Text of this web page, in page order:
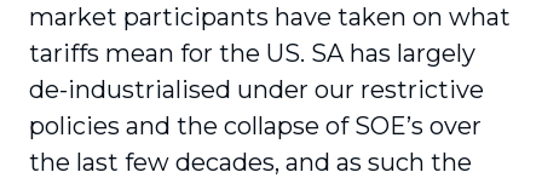
market participants have taken on what
tariffs mean for the US. SA has largely
de-industrialised under our restrictive
policies and the collapse of SOE’s over
the last few decades, and as such the